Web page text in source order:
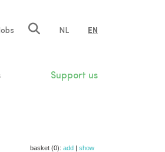
Jobs NL EN
Support us
basket (0): add | show